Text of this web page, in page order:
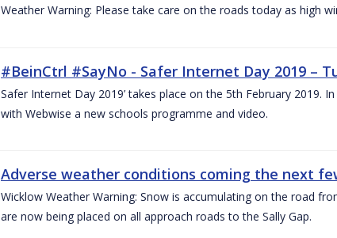
Weather Warning: Please take care on the roads today as high
#BeinCtrl #SayNo - Safer Internet Day 2019 –
Safer Internet Day 2019’ takes place on the 5th February 2019.
with Webwise a new schools programme and video.
Adverse weather conditions coming the next
Wicklow Weather Warning: Snow is accumulating on the road
are now being placed on all approach roads to the Sally Gap.